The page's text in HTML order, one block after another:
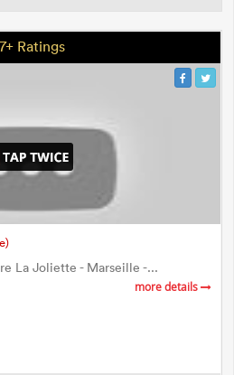
7+ Ratings
La Joliette - Marseille -...
more details